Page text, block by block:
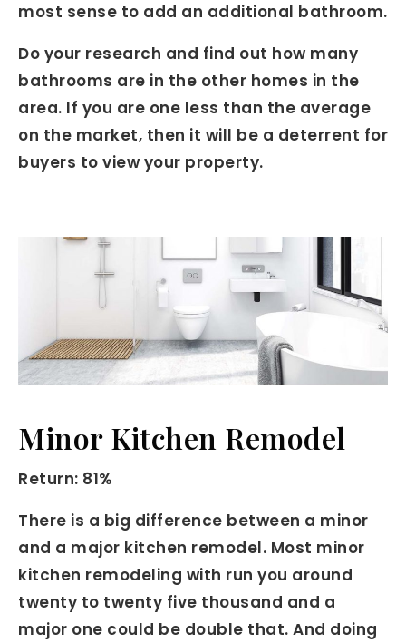
most sense to add an additional bathroom.
Do your research and find out how many
bathrooms are in the other homes in the
area. If you are one less than the average
on the market, then it will be a deterrent for
buyers to view your property.
Minor Kitchen Remodel
Return: 81%
There is a big difference between a minor
and a major kitchen remodel. Most minor
kitchen remodeling with run you around
twenty to twenty five thousand and a
major one could be double that. And doing